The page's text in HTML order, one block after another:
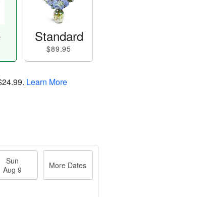
Standard
$89.95
. Learn More
Sun
Aug 9
More Dates